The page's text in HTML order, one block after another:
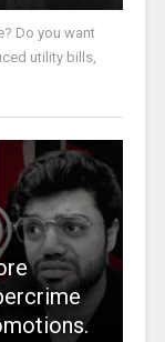
Do you want
utility bills,